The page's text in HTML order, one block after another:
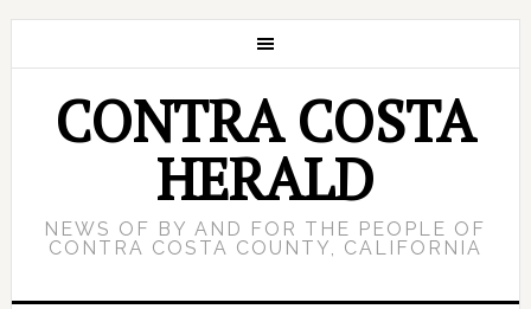
CONTRA COSTA
HERALD
NEWS OF BY AND FOR THE PEOPLE OF
CONTRA COSTA COUNTY, CALIFORNIA